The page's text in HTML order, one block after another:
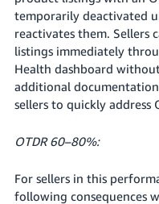
temporarily deactivated
reactivates them. Sellers
listings immediately
Health dashboard
additional
sellers to quickly address
OTDR 60–80%:
For sellers in this
following consequences